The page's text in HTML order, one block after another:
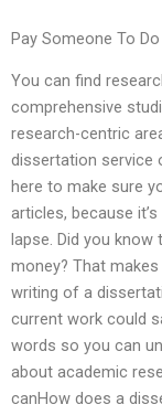
Pay Someone To
You can find
comprehensive
research-centric
dissertation service
here to make sure
articles, because
lapse. Did you
money? That
writing of a
current work could
words so you can
about academic
canHow does a